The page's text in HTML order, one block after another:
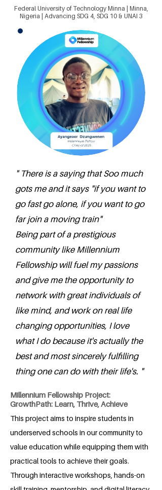
Federal University of Technology Minna | Minna,
Nigeria | Advancing SDG 4, SDG 10 & UNAI 3
" There is a saying that Soo much
gots me and it says "if you want to
go fast go alone, if you want to go
far join a moving train"
Being part of a prestigious
community like Millennium
Fellowship will fuel my passions
and give me the opportunity to
network with great individuals of
like mind, and work on real life
changing opportunities, I love
what I do because it's actually the
best and most sincerely fulfilling
thing one can do with their life's. "
Millennium Fellowship Project:
GrowthPath: Learn, Thrive, Achieve
This project aims to inspire students in
underserved schools in our community to
value education while equipping them with
practical tools to achieve their goals.
Through interactive workshops, hands-on